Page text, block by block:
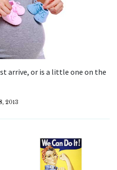
arrive, or is a little one on the
2013